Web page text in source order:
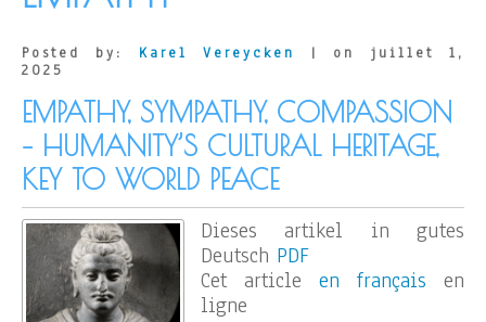
Posted by: Karel Vereycken
| on juillet 1,
2025
EMPATHY, SYMPATHY, COMPASSION
– HUMANITY’S CULTURAL HERITAGE,
KEY TO WORLD PEACE
Dieses artikel in gutes
Deutsch PDF
Cet article en français en
ligne